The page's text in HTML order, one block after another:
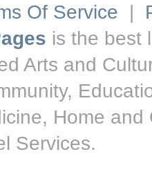
Of Service |
is the best
Arts and
Home
Services.